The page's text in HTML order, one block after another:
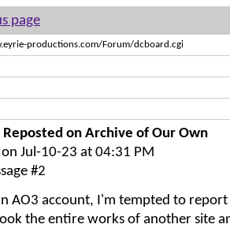
page
productions.com/Forum/dcboard.cgi
Reposted on Archive of Our Own
Jul-10-23 at 04:31 PM
#2
AO3 account, I'm tempted to
the entire works of another site